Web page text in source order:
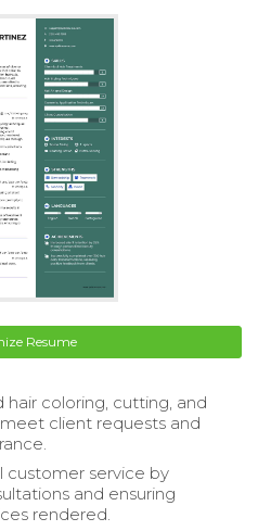
Resume
coloring, cutting, and
client requests and
customer service by
and ensuring
rendered.